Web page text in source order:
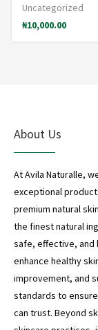
Uncategorized
₦10,000.00
About Us
At Avila Naturalle,
exceptional
premium natural
the finest natural
safe, effective, and
enhance healthy
improvement, and
standards to
can trust. Beyond